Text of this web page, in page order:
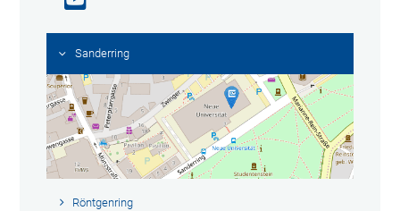
Sanderring
Röntgenring